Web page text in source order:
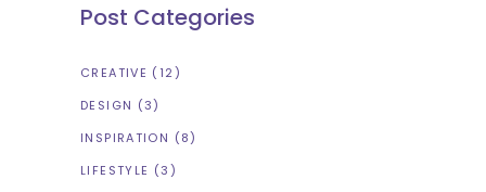
Post Categories
CREATIVE (12)
DESIGN (3)
INSPIRATION (8)
LIFESTYLE (3)